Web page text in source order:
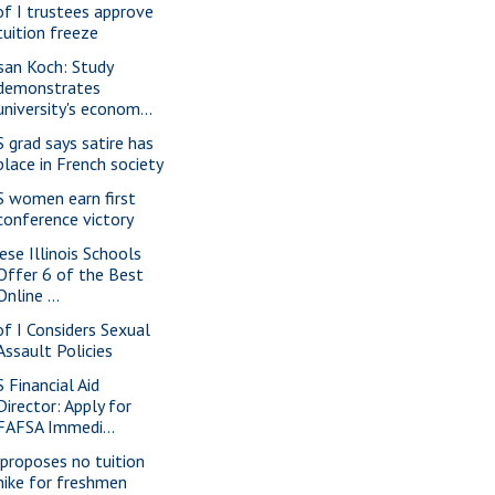
I trustees approve
freeze
Koch: Study
econom...
grad says satire has
in French society
women earn first
victory
Illinois Schools
6 of the Best
...
I Considers Sexual
Policies
Financial Aid
Apply for
Immedi...
no tuition
for freshmen